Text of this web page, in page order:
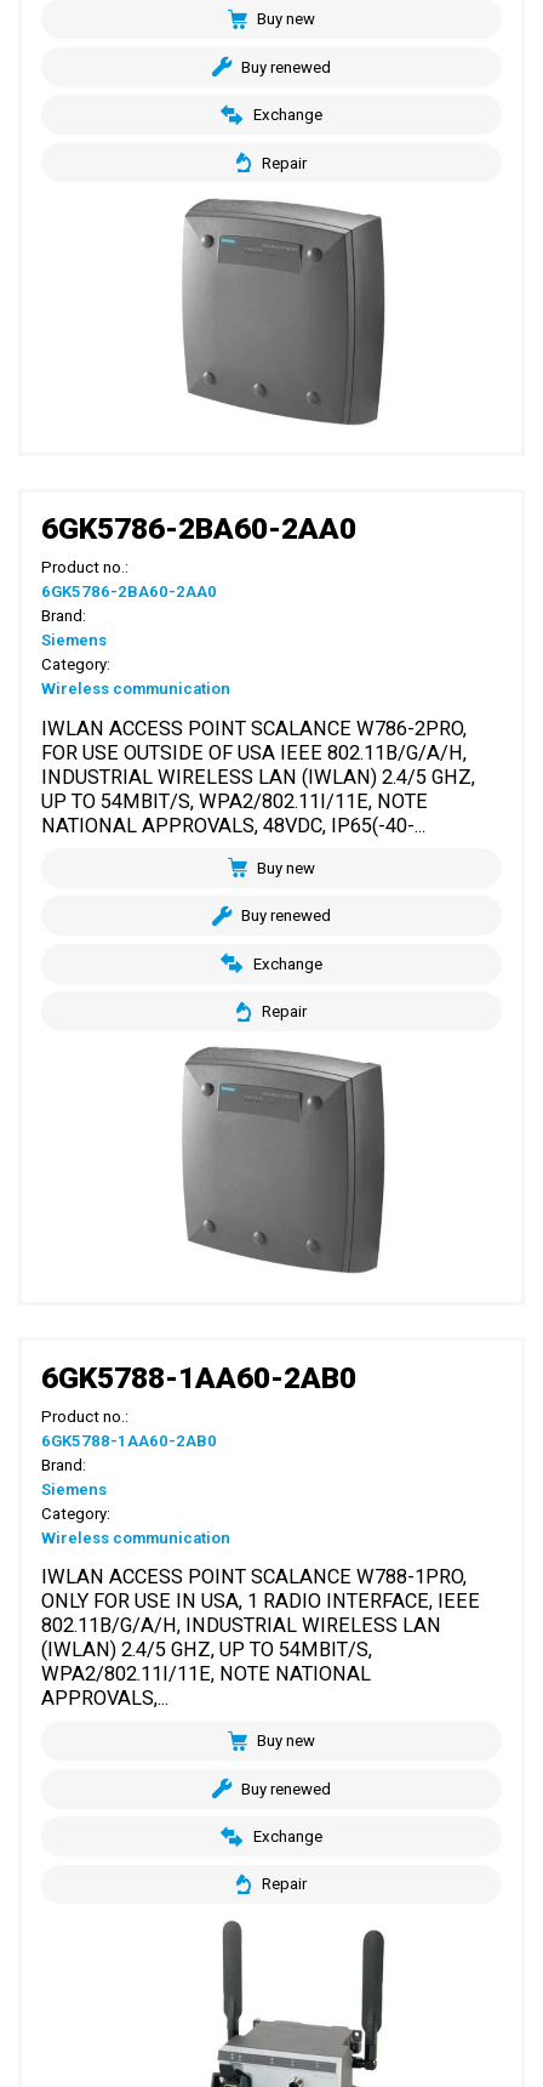
Buy new
Buy renewed
Exchange
Repair
6GK5786-2BA60-2AA0
Product no.:
6GK5786-2BA60-2AA0
Brand:
Siemens
Category:
Wireless communication
IWLAN ACCESS POINT SCALANCE W786-2PRO,
FOR USE OUTSIDE OF USA IEEE 802.11B/G/A/H,
INDUSTRIAL WIRELESS LAN (IWLAN) 2.4/5 GHZ,
UP TO 54MBIT/S, WPA2/802.11I/11E, NOTE
NATIONAL APPROVALS, 48VDC, IP65(-40-...
Buy new
Buy renewed
Exchange
Repair
6GK5788-1AA60-2AB0
Product no.:
6GK5788-1AA60-2AB0
Brand:
Siemens
Category:
Wireless communication
IWLAN ACCESS POINT SCALANCE W788-1PRO,
ONLY FOR USE IN USA, 1 RADIO INTERFACE, IEEE
802.11B/G/A/H, INDUSTRIAL WIRELESS LAN
(IWLAN) 2.4/5 GHZ, UP TO 54MBIT/S,
WPA2/802.11I/11E, NOTE NATIONAL
APPROVALS,...
Buy new
Buy renewed
Exchange
Repair